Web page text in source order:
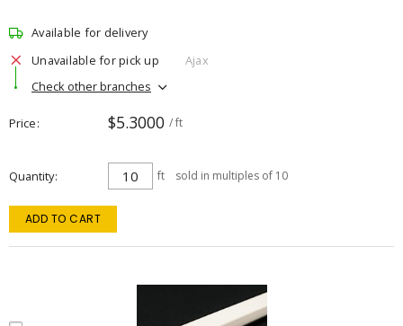
Available for delivery
Unavailable for pick up
Ajax
Check other branches
Price $5.3000 / ft
Quantity ft sold in multiples of 10
ADD TO CART